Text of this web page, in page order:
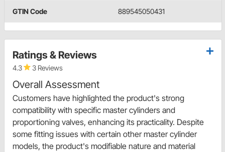
GTIN Code 889545050431
Ratings & Reviews
4.3 3 Reviews
Overall Assessment
Customers have highlighted the product's strong
compatibility with specific master cylinders and
proportioning valves, enhancing its practicality. Despite
some fitting issues with certain other master cylinder
models, the product's modifiable nature and material